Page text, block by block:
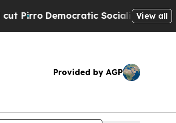
Democratic Socialists of America
View all
Provided by AGP